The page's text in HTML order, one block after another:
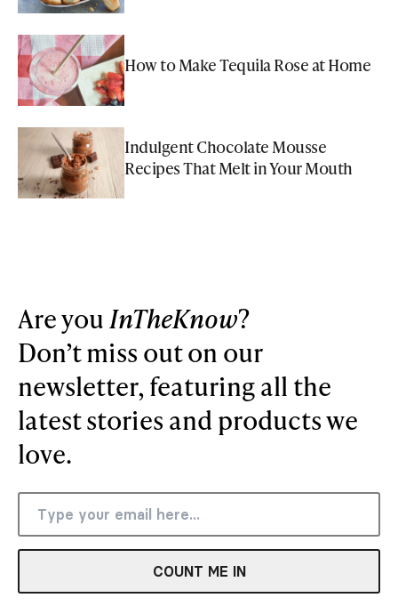
How to Make Tequila Rose at Home
Indulgent Chocolate Mousse
Recipes That Melt in Your Mouth
Are youInTheKnow?
Don’t miss out on our
newsletter, featuring all the
latest stories and products we
love.
COUNT ME IN